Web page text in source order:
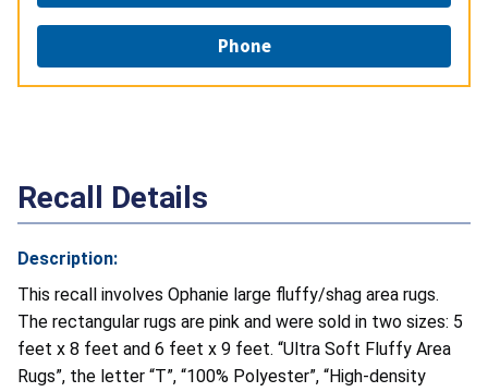
Phone
Recall Details
Description:
This recall involves Ophanie large fluffy/shag area rugs.
The rectangular rugs are pink and were sold in two sizes: 5
feet x 8 feet and 6 feet x 9 feet. “Ultra Soft Fluffy Area
Rugs”, the letter “T”, “100% Polyester”, “High-density